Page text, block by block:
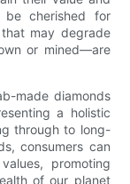
be cherished for
may degrade
or mined—are
made diamonds
a holistic
through to long-
consumers can
promoting
of our planet